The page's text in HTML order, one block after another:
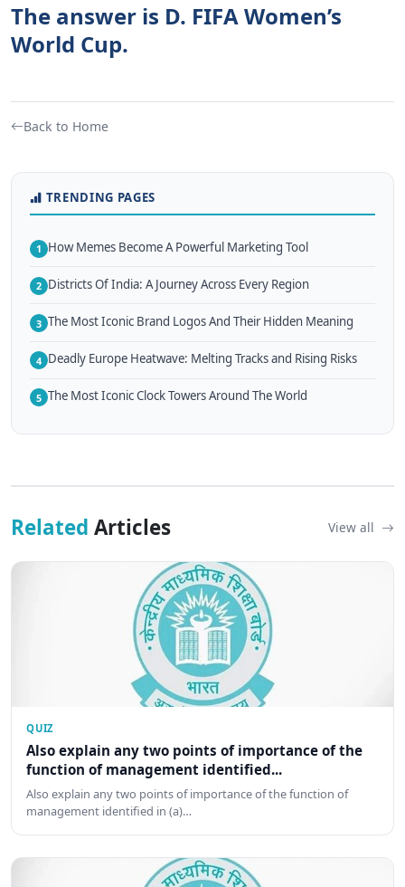
The answer is D. FIFA Women’s
World Cup.
Back to Home
TRENDING PAGES
1 How Memes Become A Powerful Marketing Tool
2 Districts Of India: A Journey Across Every Region
3 The Most Iconic Brand Logos And Their Hidden Meaning
4 Deadly Europe Heatwave: Melting Tracks and Rising Risks
5 The Most Iconic Clock Towers Around The World
Related Articles View all
QUIZ
Also explain any two points of importance of the
function of management identified...
Also explain any two points of importance of the function of
management identified in (a)…